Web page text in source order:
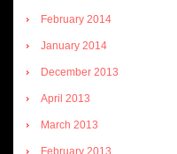
February 2014
January 2014
December 2013
April 2013
March 2013
February 2013